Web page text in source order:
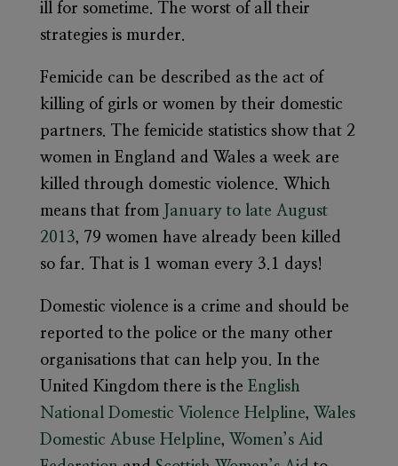
ill for sometime. The worst of all their
strategies is murder.
Femicide can be described as the act of
killing of girls or women by their domestic
partners. The femicide statistics show that 2
women in England and Wales a week are
killed through domestic violence. Which
means that from
January to late August
2013, 79 women have already been killed
so far. That is 1 woman every 3.1 days!
Domestic violence is a crime and should be
reported to the police or the many other
organisations that can help you. In the
United Kingdom there is the English
National Domestic Violence Helpline, Wales
Domestic Abuse Helpline, Women’s Aid